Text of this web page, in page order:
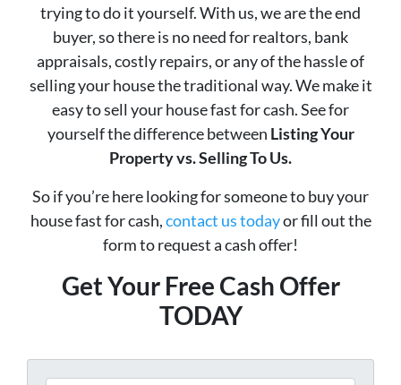
trying to do it yourself. With us, we are the end
buyer, so there is no need for realtors, bank
appraisals, costly repairs, or any of the hassle of
selling your house the traditional way. We make it
easy to sell your house fast for cash. See for
yourself the difference between Listing Your
Property vs. Selling To Us.
So if you’re here looking for someone to buy your
house fast for cash,contact us todayor fill out the
form to request a cash offer!
Get Your Free Cash Offer
TODAY